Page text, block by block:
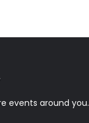
events around you.